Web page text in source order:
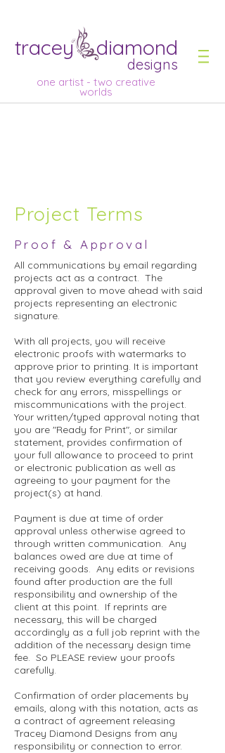
tracey diamond
designs
one artist - two creative
worlds
Project Terms
Proof & Approval
All communications by email regarding
projects act as a contract. The
approval given to move ahead with said
projects representing an electronic
signature.
With all projects, you will receive
electronic proofs with watermarks to
approve prior to printing. It is important
that you review everything carefully and
check for any errors, misspellings or
miscommunications with the project.
Your written/typed approval noting that
you are "Ready for Print", or similar
statement, provides confirmation of
your full allowance to proceed to print
or electronic publication as well as
agreeing to your payment for the
project(s) at hand.
Payment is due at time of order
approval unless otherwise agreed to
through written communication. Any
balances owed are due at time of
receiving goods. Any edits or revisions
found after production are the full
responsibility and ownership of the
client at this point. If reprints are
necessary, this will be charged
accordingly as a full job reprint with the
addition of the necessary design time
fee. So PLEASE review your proofs
carefully.
Confirmation of order placements by
emails, along with this notation, acts as
a contract of agreement releasing
Tracey Diamond Designs from any
responsibility or connection to error.